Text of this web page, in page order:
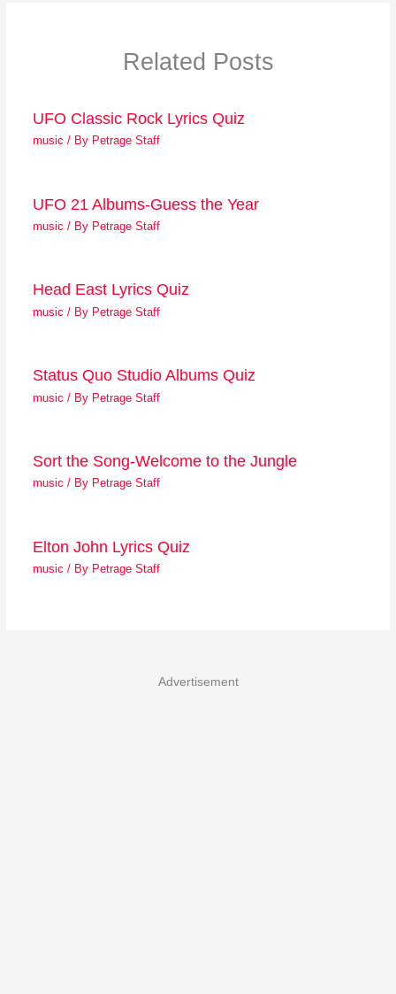
Related Posts
UFO Classic Rock Lyrics Quiz
music / By Petrage Staff
UFO 21 Albums-Guess the Year
music / By Petrage Staff
Head East Lyrics Quiz
music / By Petrage Staff
Status Quo Studio Albums Quiz
music / By Petrage Staff
Sort the Song-Welcome to the Jungle
music / By Petrage Staff
Elton John Lyrics Quiz
music / By Petrage Staff
Advertisement